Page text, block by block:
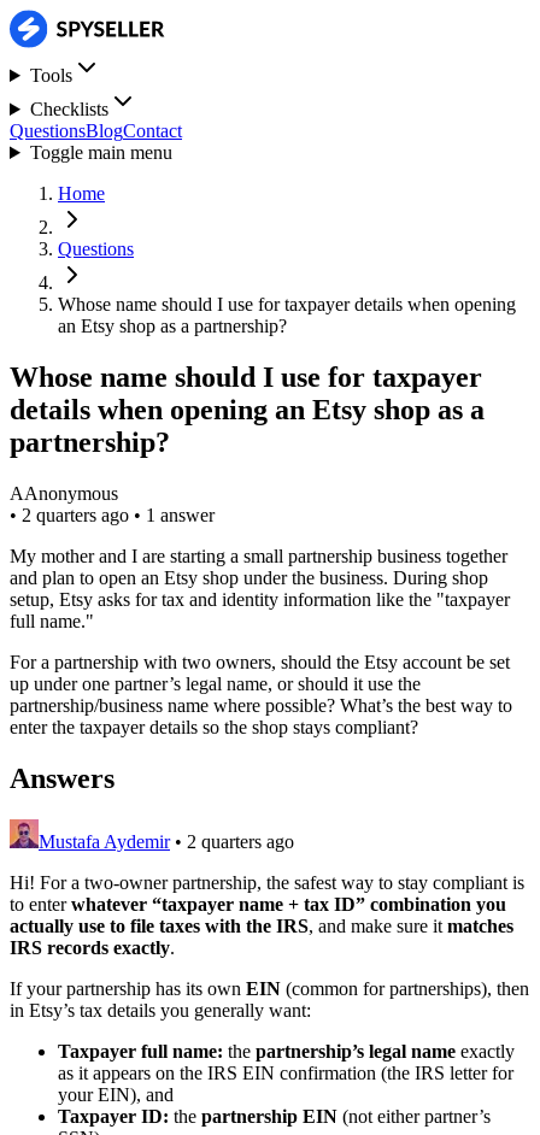
Tools
Checklists
QuestionsBlogContact
Toggle main menu
Home
Questions
Whose name should I use for taxpayer details when opening
an Etsy shop as a partnership?
Whose name should I use for taxpayer
details when opening an Etsy shop as a
partnership?
AAnonymous
• 2 quarters ago • 1 answer
My mother and I are starting a small partnership business together
and plan to open an Etsy shop under the business. During shop
setup, Etsy asks for tax and identity information like the "taxpayer
full name."
For a partnership with two owners, should the Etsy account be set
up under one partner’s legal name, or should it use the
partnership/business name where possible? What’s the best way to
enter the taxpayer details so the shop stays compliant?
Answers
Mustafa Aydemir • 2 quarters ago
Hi! For a two‑owner partnership, the safest way to stay compliant is
to enterwhatever “taxpayer name + tax ID” combination you
actually use to file taxes with the IRS, and make sure it matches
IRS records exactly.
If your partnership has its own EIN (common for partnerships), then
in Etsy’s tax details you generally want:
Taxpayer full name: the partnership’s legal name exactly
as it appears on the IRS EIN confirmation (the IRS letter for
your EIN), and
Taxpayer ID: the partnership EIN (not either partner’s